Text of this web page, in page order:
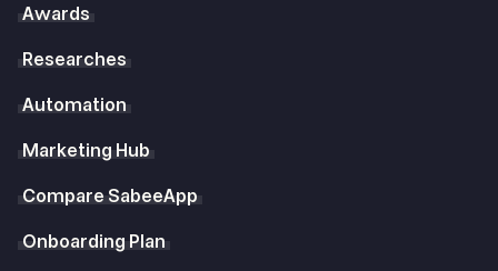
Awards
Researches
Automation
Marketing Hub
Compare SabeeApp
Onboarding Plan